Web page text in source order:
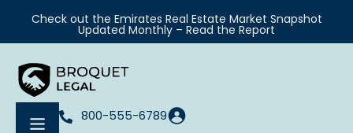
Check out the Emirates Real Estate Market Snapshot
Updated Monthly – Read the Report
800-555-6789